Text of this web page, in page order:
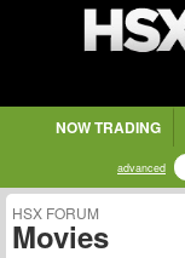
NOW TRADING
advanced
HSX FORUM
Movies